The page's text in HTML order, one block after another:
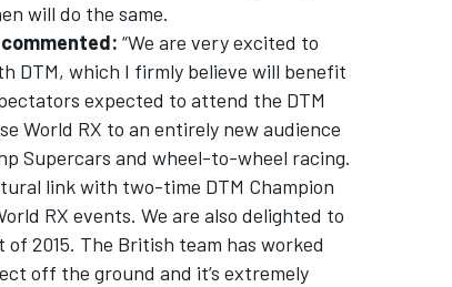
will do the same.
commented: “We are very excited to
DTM, which I firmly believe will benefit
expected to attend the DTM
World RX to an entirely new audience
Supercars and wheel-to-wheel racing.
link with two-time DTM Champion
RX events. We are also delighted to
2015. The British team has worked
off the ground and it’s extremely